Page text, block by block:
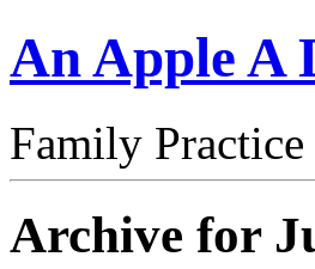
An Apple A
Family
Archive for